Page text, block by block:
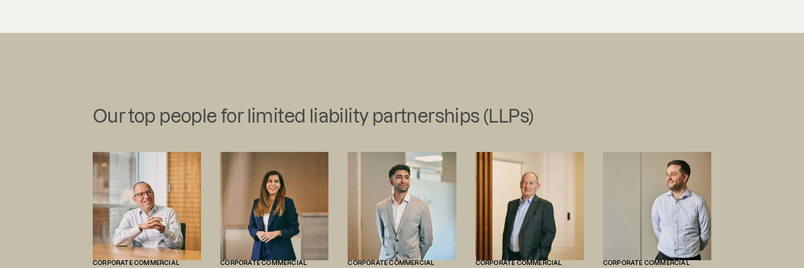
Our top people for limited liability partnerships (LLPs)
CORPORATE COMMERCIAL CORPORATE COMMERCIAL CORPORATE COMMERCIAL CORPORATE COMMERCIAL CORPORATE COMMERCIAL